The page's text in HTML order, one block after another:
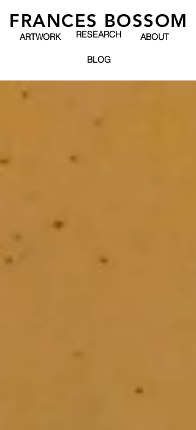
ARTWORK RESEARCH
FRANCES BOSSOM
ABOUT
BLOG